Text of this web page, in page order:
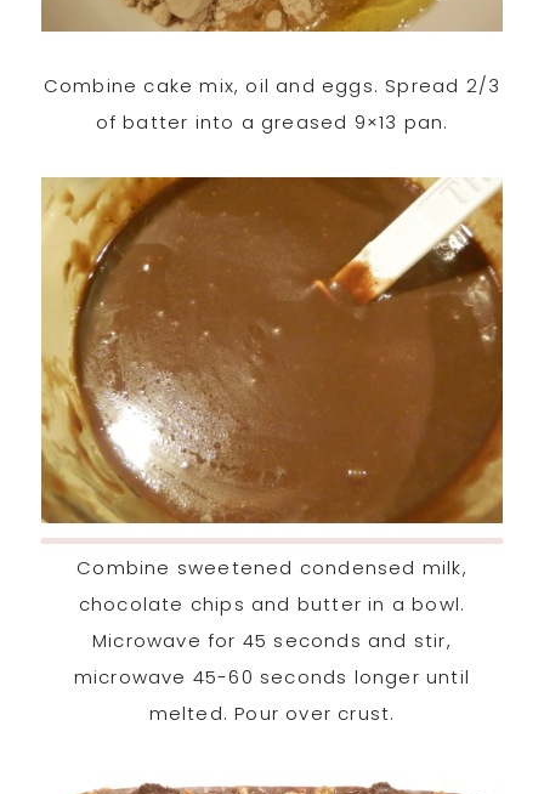
Combine cake mix, oil and eggs. Spread 2/3
of batter into a greased 9×13 pan.
Combine sweetened condensed milk,
chocolate chips and butter in a bowl.
Microwave for 45 seconds and stir,
microwave 45-60 seconds longer until
melted. Pour over crust.